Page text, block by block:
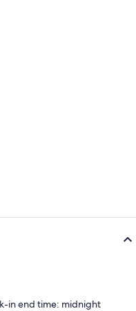
in end time: midnight